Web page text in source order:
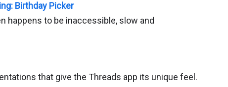
Birthday Picker
happens to be inaccessible, slow and
that give the Threads app its unique feel.